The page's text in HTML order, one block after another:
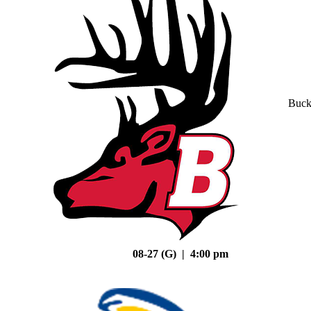
08-27 (G) | 4:00 pm